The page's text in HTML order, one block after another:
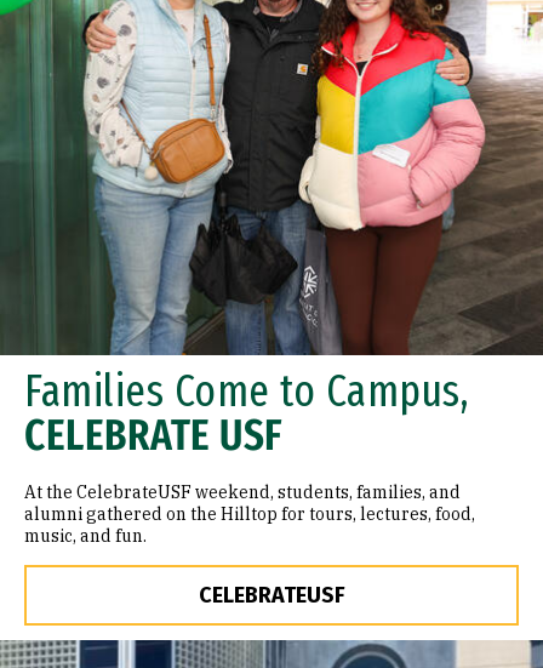
Families Come to Campus,
CELEBRATE USF
At the CelebrateUSF weekend, students, families, and
alumni gathered on the Hilltop for tours, lectures, food,
music, and fun.
CELEBRATEUSF